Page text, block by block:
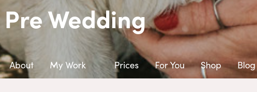
About My Work Prices For You Shop Blog
Wedding